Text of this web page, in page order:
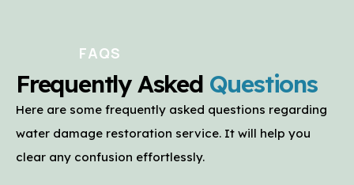
FAQS
Frequently Asked Questions
Here are some frequently asked questions regarding
water damage restoration service. It will help you
clear any confusion effortlessly.